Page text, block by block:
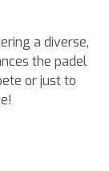
a diverse,
the padel
or just to